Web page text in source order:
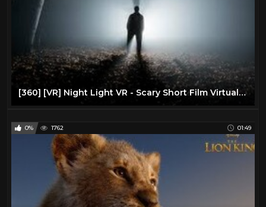
[360] [VR] Night Light VR - Scary Short Film Virtual Reality/360 VR
0% 1762 01:49